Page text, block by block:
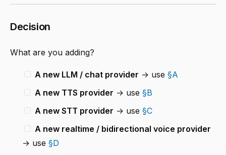
Decision
What are you adding?
A new LLM / chat provider → use §A
A new TTS provider → use §B
A new STT provider → use §C
A new realtime / bidirectional voice provider
→ use §D